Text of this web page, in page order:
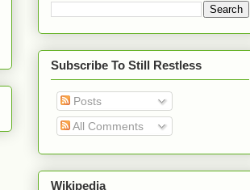
Subscribe To Still Restless
Posts
All Comments
Wikipedia